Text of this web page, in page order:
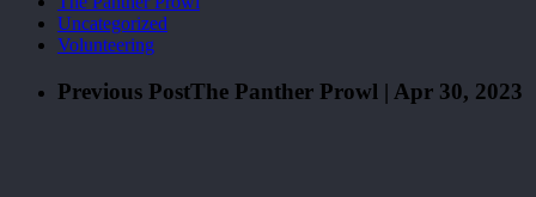
Uncategorized
Volunteering
Previous PostThe Panther Prowl | Apr 30, 2023